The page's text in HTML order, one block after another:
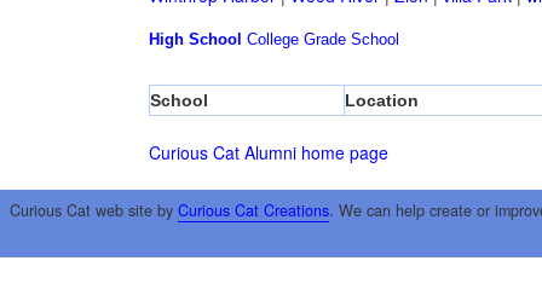
High School College Grade School
School Location
Curious Cat Alumni home page
Curious Cat web site by Curious Cat Creations. We can help create or